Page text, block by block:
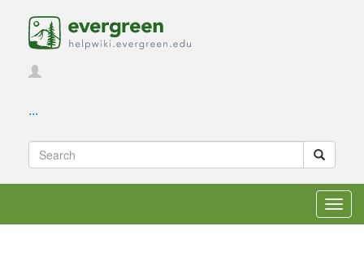
...